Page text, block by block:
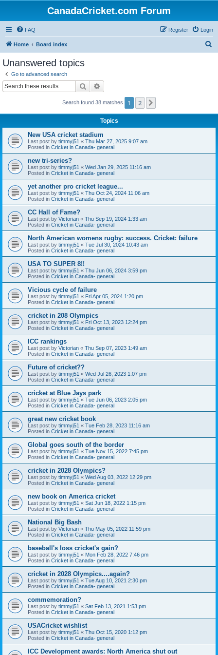
CanadaCricket.com Forum
FAQ Login
Register
Home Board index
Unanswered topics
Go to advanced search
Search
Search found 38 matches 1 2
Topics
New USA cricket stadium
Last post by timmyj51 « Thu Mar 27, 2025 9:07 am
Posted in Cricket in Canada- general
new tri-series?
Last post by timmyj51 « Wed Jan 29, 2025 11:16 am
Posted in Cricket in Canada- general
yet another pro cricket league...
Last post by timmyj51 « Thu Oct 24, 2024 11:06 am
Posted in Cricket in Canada- general
CC Hall of Fame?
Last post by Victorian « Thu Sep 19, 2024 1:33 am
Posted in Cricket in Canada- general
North American womens rugby: success. Cricket: failure
Last post by timmyj51 « Tue Jul 30, 2024 10:43 am
Posted in Cricket in Canada- general
USA TO SUPER 8!!
Last post by timmyj51 « Thu Jun 06, 2024 3:59 pm
Posted in Cricket in Canada- general
Vicious cycle of failure
Last post by timmyj51 « Fri Apr 05, 2024 1:20 pm
Posted in Cricket in Canada- general
cricket in 208 Olympics
Last post by timmyj51 « Fri Oct 13, 2023 12:24 pm
Posted in Cricket in Canada- general
ICC rankings
Last post by Victorian « Thu Sep 07, 2023 1:49 am
Posted in Cricket in Canada- general
Future of cricket??
Last post by timmyj51 « Wed Jul 26, 2023 1:07 pm
Posted in Cricket in Canada- general
cricket at Blue Jays park
Last post by timmyj51 « Tue Jun 06, 2023 2:05 pm
Posted in Cricket in Canada- general
great new cricket book
Last post by timmyj51 « Tue Feb 28, 2023 11:16 am
Posted in Cricket in Canada- general
Global goes south of the border
Last post by timmyj51 « Tue Nov 15, 2022 7:45 pm
Posted in Cricket in Canada- general
cricket in 2028 Olympics?
Last post by timmyj51 « Wed Aug 03, 2022 12:29 pm
Posted in Cricket in Canada- general
new book on America cricket
Last post by timmyj51 « Sat Jun 18, 2022 1:15 pm
Posted in Cricket in Canada- general
National Big Bash
Last post by Victorian « Thu May 05, 2022 11:59 pm
Posted in Cricket in Canada- general
baseball's loss cricket's gain?
Last post by timmyj51 « Mon Feb 28, 2022 7:46 pm
Posted in Cricket in Canada- general
cricket in 2028 Olympics....again?
Last post by timmyj51 « Tue Aug 10, 2021 2:30 pm
Posted in Cricket in Canada- general
commemoration?
Last post by timmyj51 « Sat Feb 13, 2021 1:53 pm
Posted in Cricket in Canada- general
USACricket wishlist
Last post by timmyj51 « Thu Oct 15, 2020 1:12 pm
Posted in Cricket in Canada- general
ICC Development awards: North America shut out